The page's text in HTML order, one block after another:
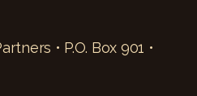
• P.O. Box 901 •